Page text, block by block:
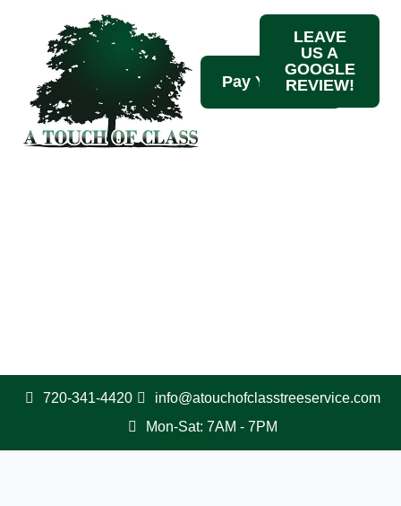
LEAVE
US A
GOOGLE
REVIEW!
720-341-4420
info@atouchofclasstreeservice.com
Mon-Sat: 7AM - 7PM